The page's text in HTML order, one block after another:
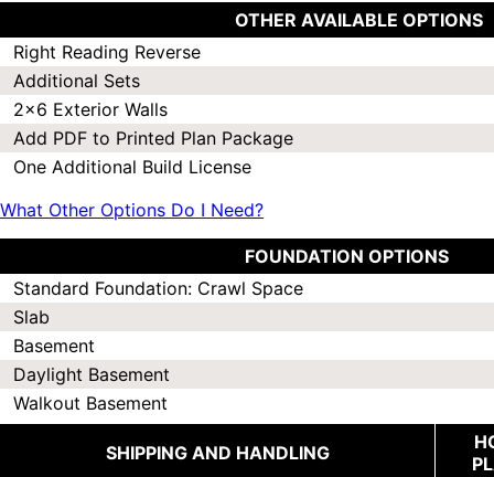
OTHER AVAILABLE OPTIONS
Right Reading Reverse
Additional Sets
2x6 Exterior Walls
Add PDF to Printed Plan Package
One Additional Build License
What Other Options Do I Need?
FOUNDATION OPTIONS
Standard Foundation: Crawl Space
Slab
Basement
Daylight Basement
Walkout Basement
SHIPPING AND HANDLING